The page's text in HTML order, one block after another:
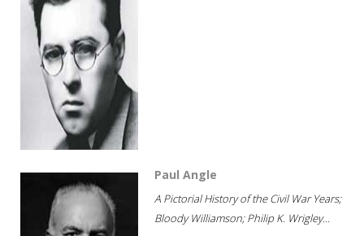
Paul Angle
A Pictorial History of the Civil War Years;
Bloody Williamson; Philip K. Wrigley...